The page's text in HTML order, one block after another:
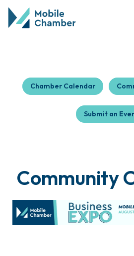
Chamber Calendar
Submit an
Community